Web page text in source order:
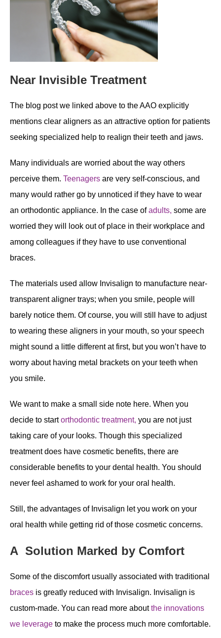
Near Invisible Treatment
The blog post we linked above to the AAO explicitly
mentions clear aligners as an attractive option for patients
seeking specialized help to realign their teeth and jaws.
Many individuals are worried about the way others
perceive them. Teenagers are very self-conscious, and
many would rather go by unnoticed if they have to wear
an orthodontic appliance. In the case ofadults, some are
worried they will look out of place in their workplace and
among colleagues if they have to use conventional
braces.
The materials used allow Invisalign to manufacture near-
transparent aligner trays; when you smile, people will
barely notice them. Of course, you will still have to adjust
to wearing these aligners in your mouth, so your speech
might sound a little different at first, but you won’t have to
worry about having metal brackets on your teeth when
you smile.
We want to make a small side note here. When you
decide to startorthodontic treatment, you are not just
taking care of your looks. Though this specialized
treatment does have cosmetic benefits, there are
considerable benefits to your dental health. You should
never feel ashamed to work for your oral health.
Still, the advantages of Invisalign let you work on your
oral health while getting rid of those cosmetic concerns.
A Solution Marked by Comfort
Some of the discomfort usually associated with traditional
braces is greatly reduced with Invisalign. Invisalign is
custom-made. You can read more aboutthe innovations
we leverage to make the process much more comfortable.